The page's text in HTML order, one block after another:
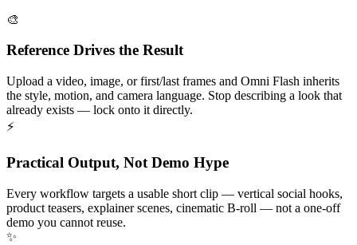
🎨
Reference Drives the Result
Upload a video, image, or first/last frames and Omni Flash inherits
the style, motion, and camera language. Stop describing a look that
already exists — lock onto it directly.
⚡
Practical Output, Not Demo Hype
Every workflow targets a usable short clip — vertical social hooks,
product teasers, explainer scenes, cinematic B-roll — not a one-off
demo you cannot reuse.
✨